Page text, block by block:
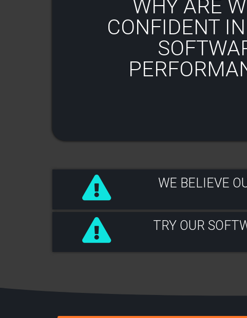
WHY ARE
CONFIDENT
WE BELIEVE
TRY OUR